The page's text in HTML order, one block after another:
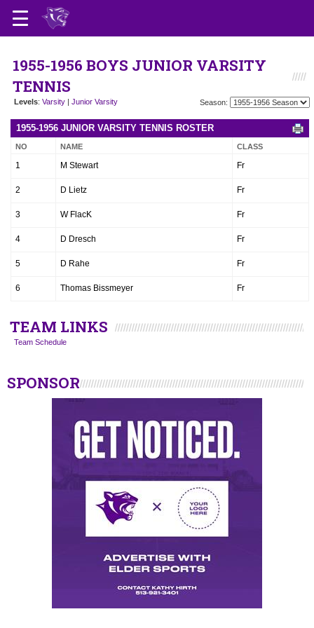
1955-1956 BOYS JUNIOR VARSITY
TENNIS
Levels: Varsity | Junior Varsity Season:
1955-1956 JUNIOR VARSITY TENNIS ROSTER
NO NAME CLASS
1 M Stewart Fr
2 D Lietz Fr
3 W FlacK Fr
4 D Dresch Fr
5 D Rahe Fr
6 Thomas Bissmeyer Fr
TEAM LINKS
Team Schedule
SPONSOR